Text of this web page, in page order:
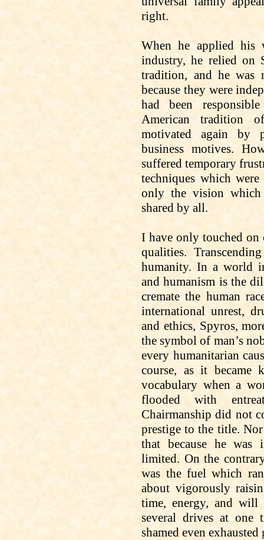
right.
When he applied his
industry, he relied on
tradition, and he was
because they were
had been
American tradition
motivated again by
business motives.
suffered temporary
techniques which
only the vision
shared by all.
I have only touched on
qualities.
humanity. In a world
and humanism is the
cremate the human
international unrest,
and ethics, Spyros,
the symbol of man’s
every humanitarian
course, as it became
vocabulary when a
flooded with
Chairmanship did not
prestige to the title.
that because he was
limited. On the
was the fuel which
about vigorously
time, energy, andwill
several drives at one
shamed even